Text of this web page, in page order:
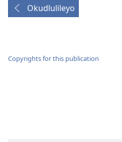
Okudlulileyo
Copyrights for this publication